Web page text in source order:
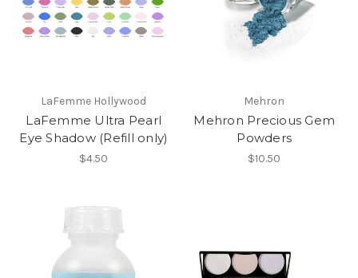
LaFemme Hollywood
LaFemme Ultra Pearl
Eye Shadow (Refill only)
$4.50
Mehron
Mehron Precious Gem
Powders
$10.50